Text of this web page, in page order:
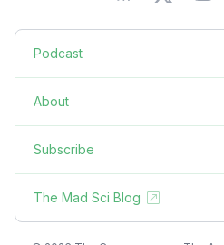
Podcast
About
Subscribe
The Mad Sci Blog